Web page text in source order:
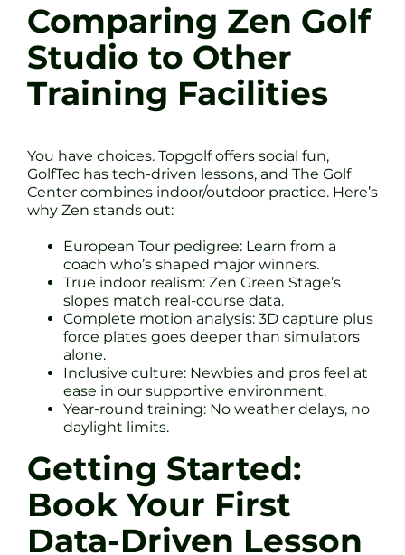
Comparing Zen Golf
Studio to Other
Training Facilities
You have choices. Topgolf offers social fun,
GolfTec has tech-driven lessons, and The Golf
Center combines indoor/outdoor practice. Here’s
why Zen stands out:
European Tour pedigree: Learn from a
coach who’s shaped major winners.
True indoor realism: Zen Green Stage’s
slopes match real-course data.
Complete motion analysis: 3D capture plus
force plates goes deeper than simulators
alone.
Inclusive culture: Newbies and pros feel at
ease in our supportive environment.
Year-round training: No weather delays, no
daylight limits.
Getting Started:
Book Your First
Data-Driven Lesson